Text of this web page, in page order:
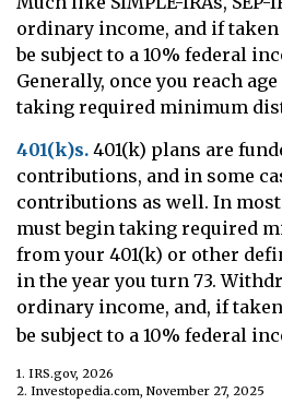
ordinary income, and if taken
be subject to a 10% federal
Generally, once you reach
taking required minimum
401(k)s. 401(k) plans are
contributions, and in some
contributions as well. In
must begin taking required
from your 401(k) or other
in the year you turn 73.
ordinary income, and, if
be subject to a 10% federal
1. IRS.gov, 2026
2. Investopedia.com, November 27, 2025